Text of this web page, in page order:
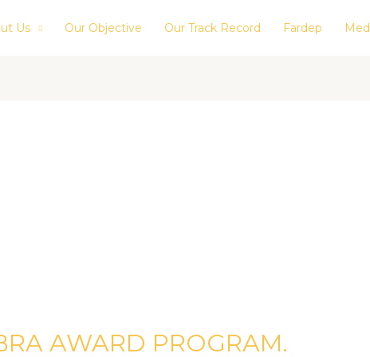
Us Our Objective Our Track Record Fardep
AWARD PROGRAM.